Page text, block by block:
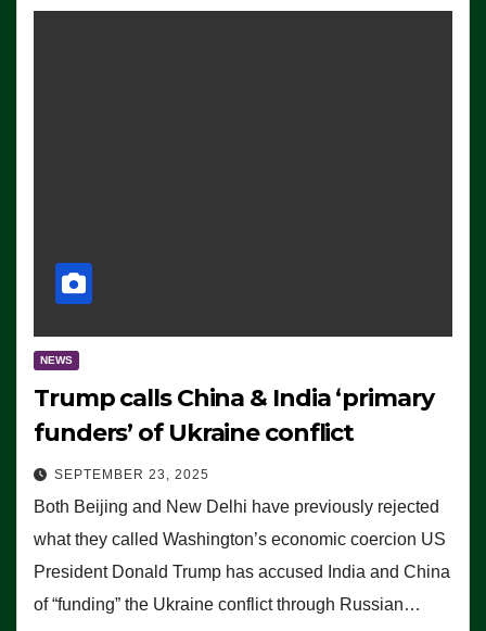
NEWS
Trump calls China & India ‘primary
funders’ of Ukraine conflict
SEPTEMBER 23, 2025
Both Beijing and New Delhi have previously rejected
what they called Washington’s economic coercion US
President Donald Trump has accused India and China
of “funding” the Ukraine conflict through Russian…